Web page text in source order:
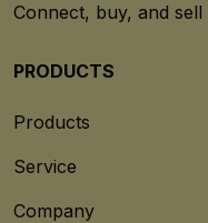
Connect, buy, and
PRODUCTS
Products
Service
Company